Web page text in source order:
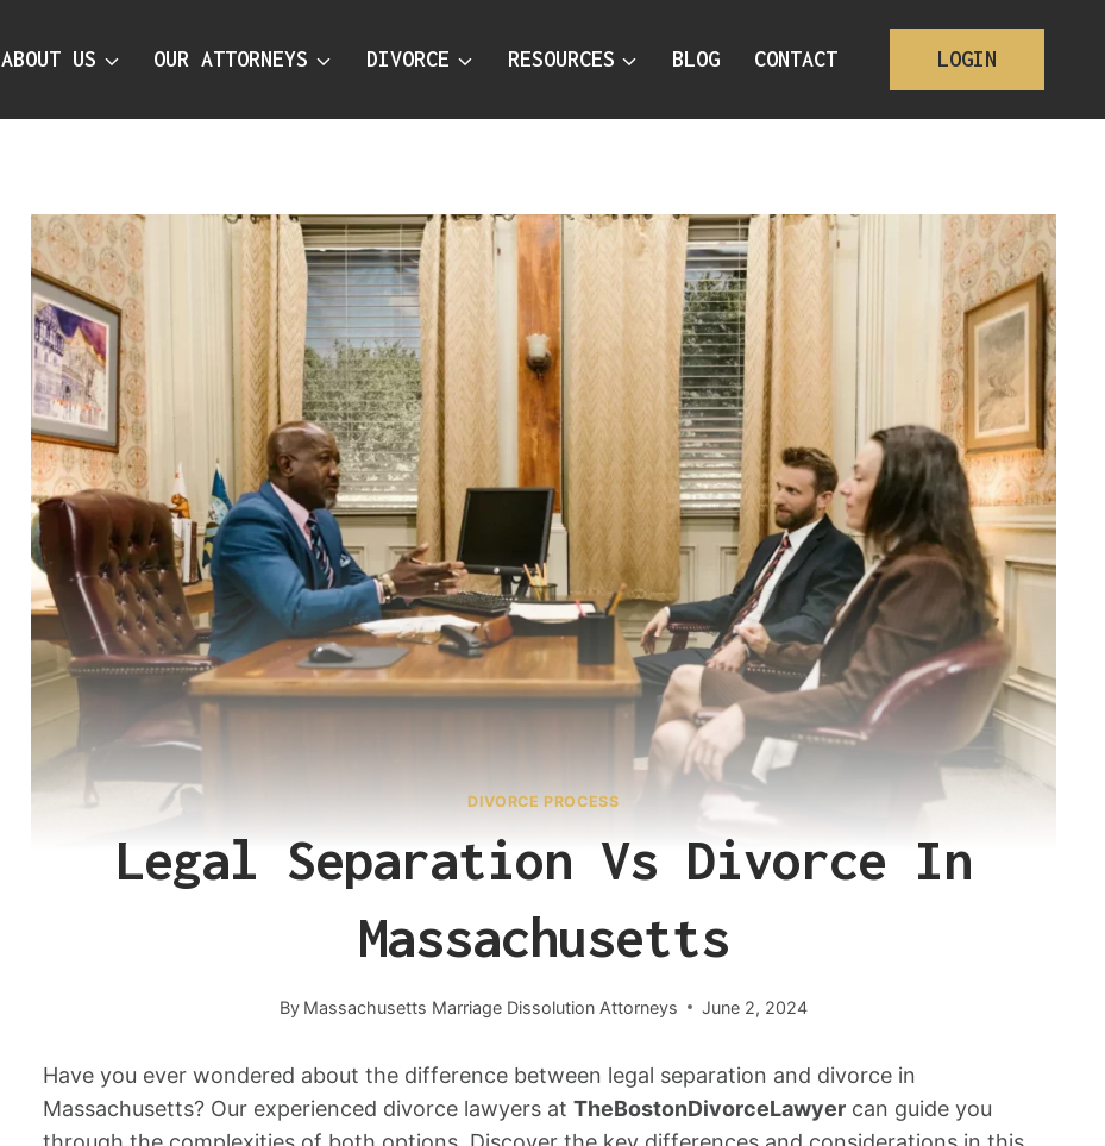
ABOUT US OUR ATTORNEYS DIVORCE RESOURCES BLOG CONTACT LOGIN
DIVORCE PROCESS
Legal Separation Vs Divorce In
Massachusetts
By Massachusetts Marriage Dissolution Attorneys June 2, 2024
Have you ever wondered about the difference between legal separation and divorce in
Massachusetts? Our experienced divorce lawyers at TheBostonDivorceLawyercan guide you